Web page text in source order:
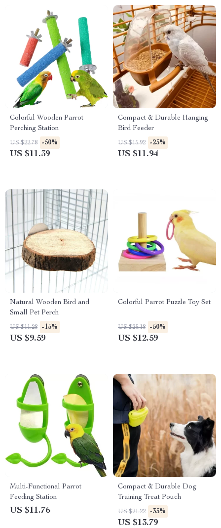
Colorful Wooden Parrot
Perching Station
US $22.78 -50%
US $11.39
Compact & Durable Hanging
Bird Feeder
US $15.92 -25%
US $11.94
Natural Wooden Bird and
Small Pet Perch
US $11.28 -15%
US $9.59
Colorful Parrot Puzzle Toy Set
US $25.18 -50%
US $12.59
Multi-Functional Parrot
Feeding Station
US $11.76
Compact & Durable Dog
Training Treat Pouch
US $21.22 -35%
US $13.79